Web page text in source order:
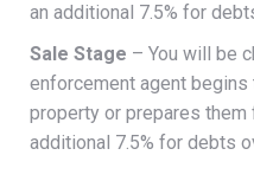
an additional 7.5% for
Sale Stage – You will be
enforcement agent
property or prepares them
additional 7.5% for debts